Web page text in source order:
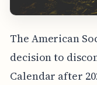
The American
decision to
Calendar after